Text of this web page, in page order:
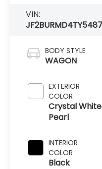
VIN:
BODY STYLE
WAGON
EXTERIOR
COLOR
Crystal White
Pearl
INTERIOR
COLOR
Black